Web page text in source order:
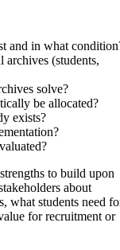
and in what
(students,
solve?
be allocated?
exists?
to build upon
about
what students need
for recruitment or